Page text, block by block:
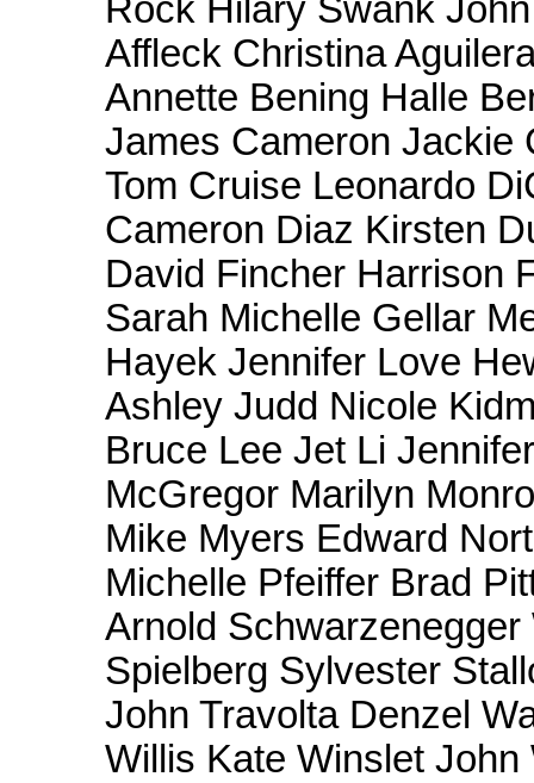
Rock Hilary Swank
Affleck Christina
Annette Bening Halle
James Cameron Jackie
Tom Cruise Leonardo
Cameron Diaz Kirsten
David Fincher Harrison
Sarah Michelle Gellar
Hayek Jennifer Love
Ashley Judd Nicole
Bruce Lee Jet Li
McGregor Marilyn
Mike Myers Edward
Michelle Pfeiffer Brad
Arnold
Spielberg Sylvester
John Travolta Denzel
Willis Kate Winslet John